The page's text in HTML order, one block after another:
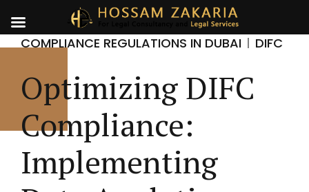
COMPLIANCE REGULATIONS IN DUBAI DIFC
Optimizing DIFC
Compliance:
Implementing